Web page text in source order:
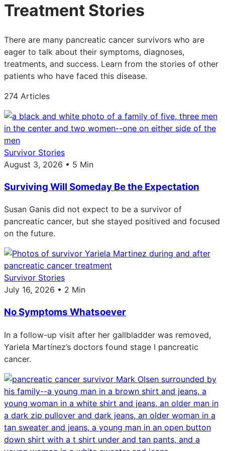
Treatment Stories
There are many pancreatic cancer survivors who are
eager to talk about their symptoms, diagnoses,
treatments, and success. Learn from the stories of other
patients who have faced this disease.
274 Articles
Survivor Stories
August 3, 2026 • 5 Min
Surviving Will Someday Be the Expectation
Susan Ganis did not expect to be a survivor of
pancreatic cancer, but she stayed positived and focused
on the future.
Survivor Stories
July 16, 2026 • 2 Min
No Symptoms Whatsoever
In a follow-up visit after her gallbladder was removed,
Yariela Martínez’s doctors found stage I pancreatic
cancer.